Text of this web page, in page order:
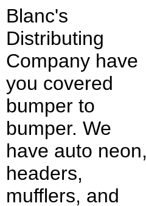
Blanc's
Distributing
Company have
you covered
bumper to
bumper. We
have auto neon,
headers,
mufflers, and